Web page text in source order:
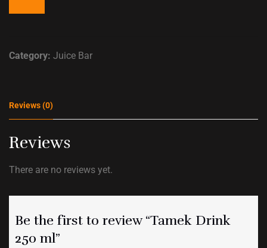
Category: Juice Bar
Reviews (0)
Reviews
There are no reviews yet.
Be the first to review “Tamek Drink
250 ml”